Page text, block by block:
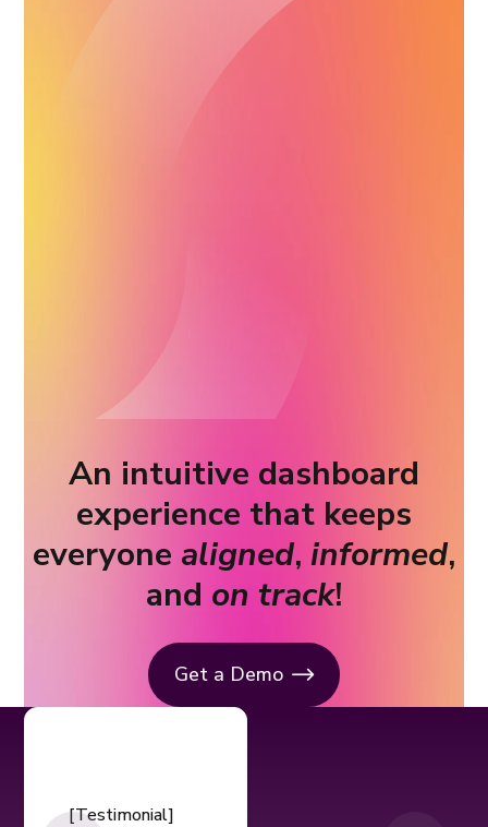
An intuitive dashboard
experience that keeps
everyone aligned, informed,
and on track!
Get a Demo
[Testimonial]